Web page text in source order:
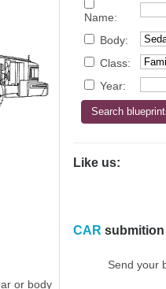
or body
Name:
Body:
Class:
Year:
Like us:
CAR submition
Send your